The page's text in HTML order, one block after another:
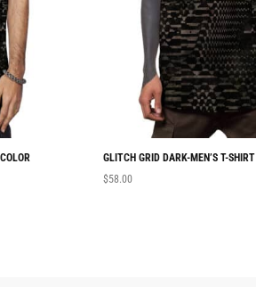
GLITCH GRID DARK-MEN’S T-SHIRT
$58.00